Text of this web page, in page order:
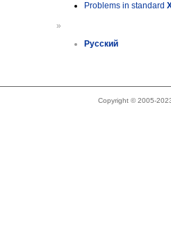
Problems in standard
»
Русский
Copyright © 2005-